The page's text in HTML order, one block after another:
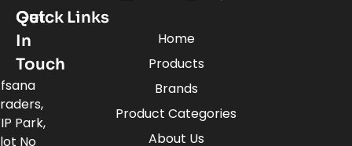
Quick Links
Home
Products
Brands
Product Categories
About Us
Get
In
Touch
Park,
No